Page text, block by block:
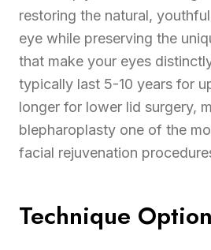
restoring the natural,
eye while preserving the
that make your eyes
typically last 5-10 years for
longer for lower lid surgery,
blepharoplasty one of the
facial rejuvenation
Technique